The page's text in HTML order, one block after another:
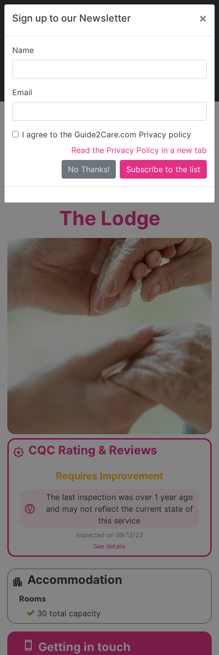
Sign up to our Newsletter ×
Name
Email
I agree to the Guide2Care.com Privacy policy
Read the Privacy Policy in a new tab
No Thanks!
My Guide2Care
Find Care
Search
Search Near Me
Only show care ratedOutstandingorGood
The Lodge
award_star CQC Rating & Reviews
Requires Improvement
lightbulb_circle
The last inspection was over 1 year ago
and may not reflect the current state of
this service
inspected on 09/12/23
See details
apartment Accommodation
Rooms
30 total capacity
smartphone Getting in touch